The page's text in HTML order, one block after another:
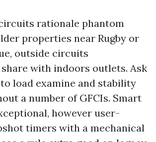
rationale phantom
properties near Rugby or
outside circuits
with indoors outlets. Ask
load examine and stability
a number of GFCIs. Smart
however user-
timers with a mechanical